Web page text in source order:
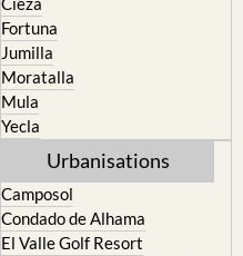
Fortuna
Jumilla
Moratalla
Mula
Yecla
Urbanisations
Camposol
Condado de Alhama
El Valle Golf Resort